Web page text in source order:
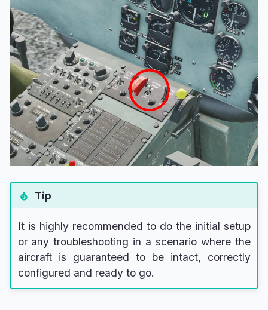
Tip
It is highly recommended to do the initial setup
or any troubleshooting in a scenario where the
aircraft is guaranteed to be intact, correctly
configured and ready to go.